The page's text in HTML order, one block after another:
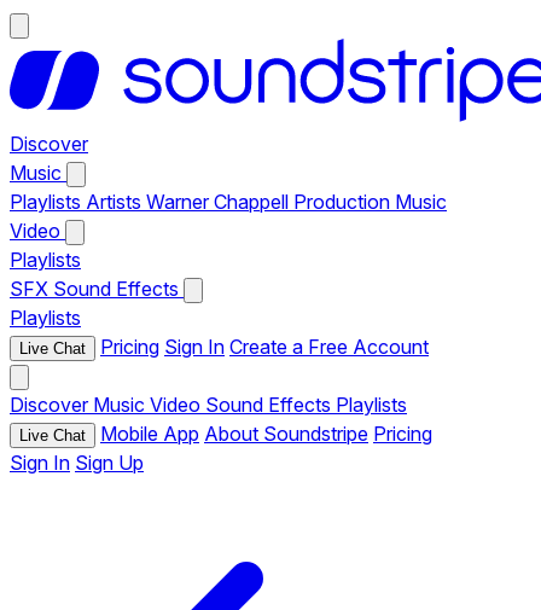
Discover
Music
Playlists Artists Warner Chappell Production Music
Video
Playlists
SFX Sound Effects
Playlists
Live Chat Pricing Sign In Create a Free Account
Discover Music Video Sound Effects Playlists
Live Chat Mobile App About Soundstripe Pricing
Sign In Sign Up